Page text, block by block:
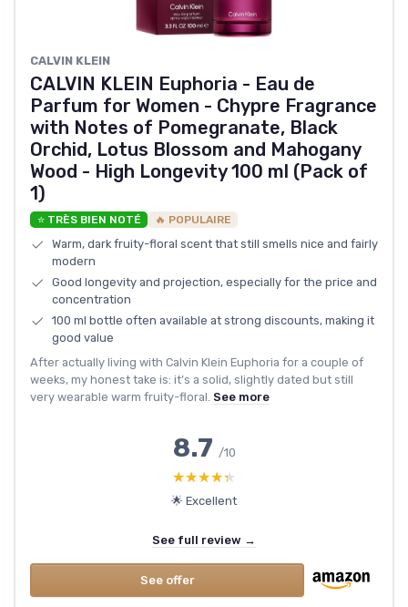
CALVIN KLEIN
CALVIN KLEIN Euphoria - Eau de
Parfum for Women - Chypre Fragrance
with Notes of Pomegranate, Black
Orchid, Lotus Blossom and Mahogany
Wood - High Longevity 100 ml (Pack of
1)
⭐ TRÈS BIEN NOTÉ 🔥 POPULAIRE
Warm, dark fruity-floral scent that still smells nice and fairly
modern
Good longevity and projection, especially for the price and
concentration
100 ml bottle often available at strong discounts, making it
good value
After actually living with Calvin Klein Euphoria for a couple of
weeks, my honest take is: it’s a solid, slightly dated but still
very wearable warm fruity-floral. See more
8.7 /10
★★★★★
★★★★★
🌟 Excellent
See full review →
See offer